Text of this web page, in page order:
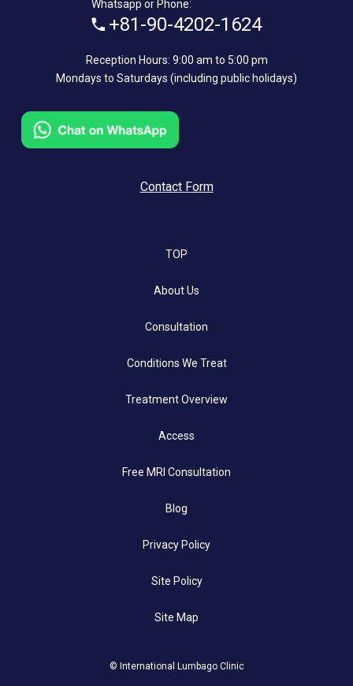
Whatsapp or Phone:
+81-90-4202-1624
Reception Hours: 9:00 am to 5:00 pm
Mondays to Saturdays (including public holidays)
Contact Form
TOP
About Us
Consultation
Conditions We Treat
Treatment Overview
Access
Free MRI Consultation
Blog
Privacy Policy
Site Policy
Site Map
© International Lumbago Clinic